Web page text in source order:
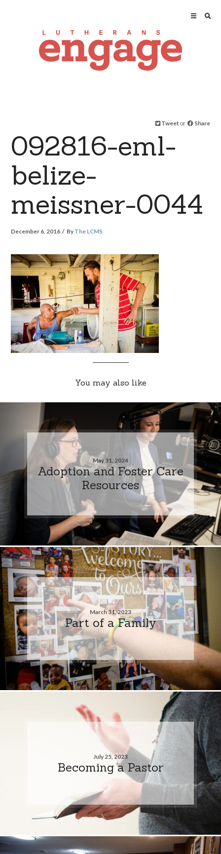
Tweet or Share
092816-eml-
belize-
meissner-0044
December 6, 2016 By The LCMS
You may also like
May 31, 2024
Adoption and Foster Care
Resources
March 31, 2023
Part of a Family
July 25, 2023
Becoming a Pastor